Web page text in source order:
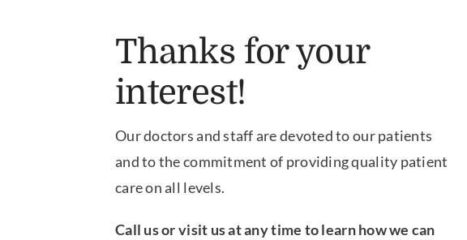
Thanks for your
interest!
Our doctors and staff are devoted to our patients
and to the commitment of providing quality patient
care on all levels.
Call us or visit us at any time to learn how we can